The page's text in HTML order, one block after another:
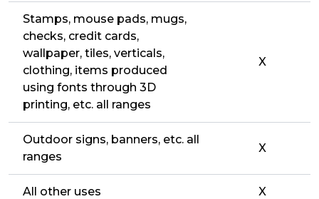
Stamps, mouse pads, mugs,
checks, credit cards,
wallpaper, tiles, verticals,
clothing, items produced
using fonts through 3D
printing, etc. all ranges
X
Outdoor signs, banners, etc. all
ranges
X
All other uses X